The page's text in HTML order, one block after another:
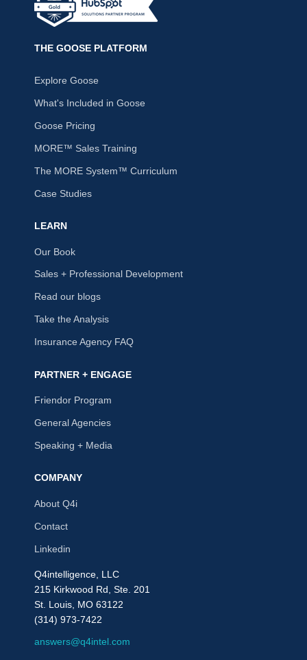
THE GOOSE PLATFORM
Explore Goose
What's Included in Goose
Goose Pricing
MORE™ Sales Training
The MORE System™ Curriculum
Case Studies
LEARN
Our Book
Sales + Professional Development
Read our blogs
Take the Analysis
Insurance Agency FAQ
PARTNER + ENGAGE
Friendor Program
General Agencies
Speaking + Media
COMPANY
About Q4i
Contact
Linkedin
Q4intelligence, LLC
215 Kirkwood Rd, Ste. 201
St. Louis, MO 63122
(314) 973-7422
answers@q4intel.com